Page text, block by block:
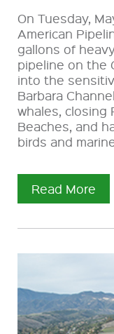
On Tuesday,
American
gallons of
pipeline on the
into the
Barbara
whales, closing
Beaches, and
birds and
Read More